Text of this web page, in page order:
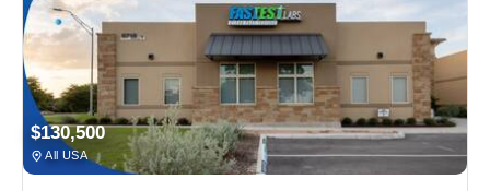
$130,500
All USA